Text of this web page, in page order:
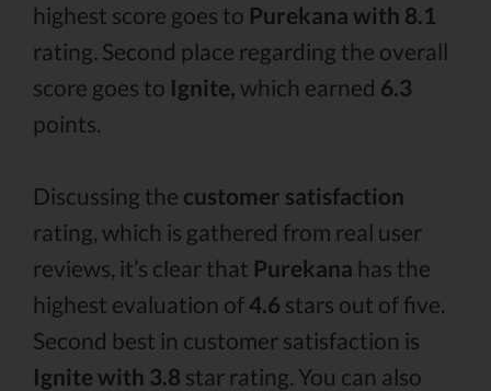
highest score goes to Purekana with 8.1
rating. Second place regarding the overall
score goes to Ignite, which earned 6.3
points.
Discussing the customer satisfaction
rating, which is gathered from real user
reviews, it’s clear that Purekana has the
highest evaluation of4.6 stars out of five.
Second best in customer satisfaction is
Ignite with 3.8 star rating. You can also